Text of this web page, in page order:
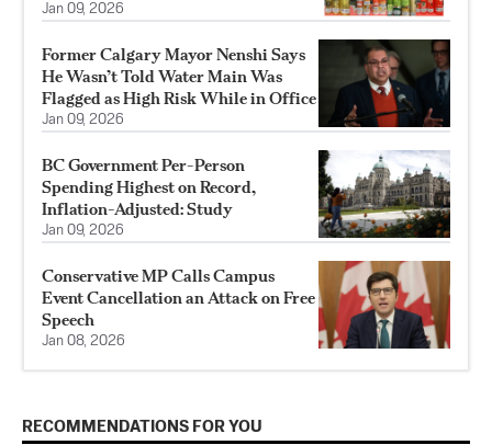
Jan 09, 2026
Former Calgary Mayor Nenshi Says
He Wasn’t Told Water Main Was
Flagged as High Risk While in Office
Jan 09, 2026
BC Government Per-Person
Spending Highest on Record,
Inflation-Adjusted: Study
Jan 09, 2026
Conservative MP Calls Campus
Event Cancellation an Attack on Free
Speech
Jan 08, 2026
RECOMMENDATIONS FOR YOU